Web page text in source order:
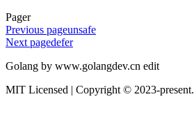
Pager
Previous pageunsafe
Next pagedefer
Golang by www.golangdev.cn edit
MIT Licensed | Copyright © 2023-present.